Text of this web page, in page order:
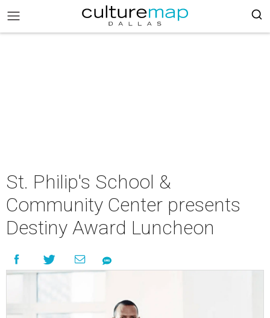
St. Philip's School &
Community Center presents
Destiny Award Luncheon